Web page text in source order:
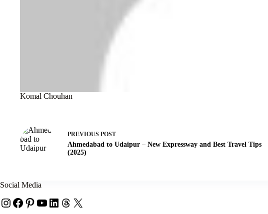
Komal Chouhan
PREVIOUS POST
Ahmedabad to Udaipur – New Expressway and Best Travel Tips
(2025)
Social Media
Instagram
Facebook
Pinterest
YouTube
LinkedIn
Threads
X